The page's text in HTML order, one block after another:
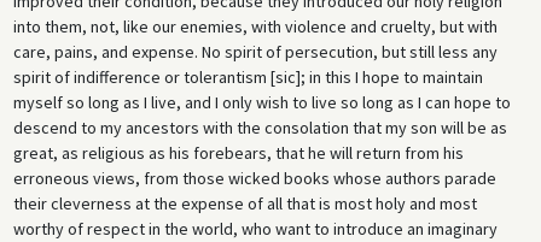
into them, not, like our enemies, with violence and cruelty, but with
care, pains, and expense. No spirit of persecution, but still less any
spirit of indifference or tolerantism [sic]; in this I hope to maintain
myself so long as I live, and I only wish to live so long as I can hope to
descend to my ancestors with the consolation that my son will be as
great, as religious as his forebears, that he will return from his
erroneous views, from those wicked books whose authors parade
their cleverness at the expense of all that is most holy and most
worthy of respect in the world, who want to introduce an imaginary